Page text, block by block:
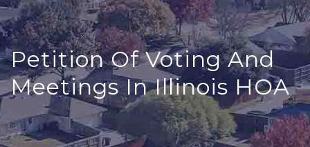
Petition Of Voting And
Meetings In Illinois HOA